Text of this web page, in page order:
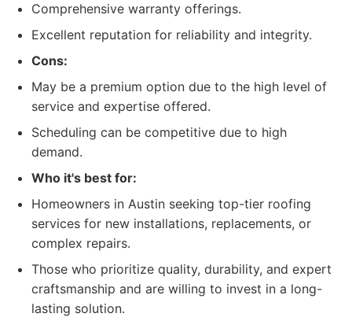
Comprehensive warranty offerings.
Excellent reputation for reliability and integrity.
Cons:
May be a premium option due to the high level of
service and expertise offered.
Scheduling can be competitive due to high
demand.
Who it's best for:
Homeowners in Austin seeking top-tier roofing
services for new installations, replacements, or
complex repairs.
Those who prioritize quality, durability, and expert
craftsmanship and are willing to invest in a long-
lasting solution.